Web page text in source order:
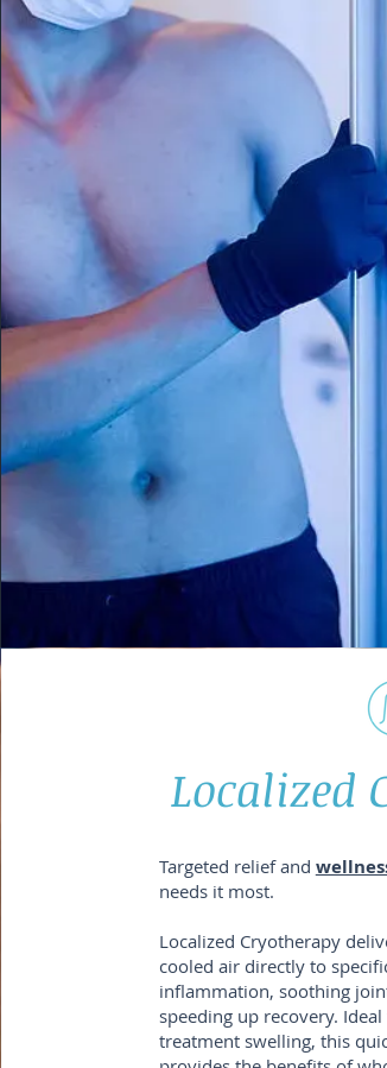
Localized
Targeted relief and
needs it most.
Localized Cryotherapy
cooled air directly to
inflammation, soothing
speeding up recovery.
treatment swelling, this